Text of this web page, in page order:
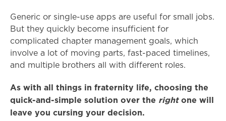
Generic or single-use apps are useful for small jobs.
But they quickly become insufficient for
complicated chapter management goals, which
involve a lot of moving parts, fast-paced timelines,
and multiple brothers all with different roles.
As with all things in fraternity life, choosing the
quick-and-simple solution over the right one will
leave you cursing your decision.